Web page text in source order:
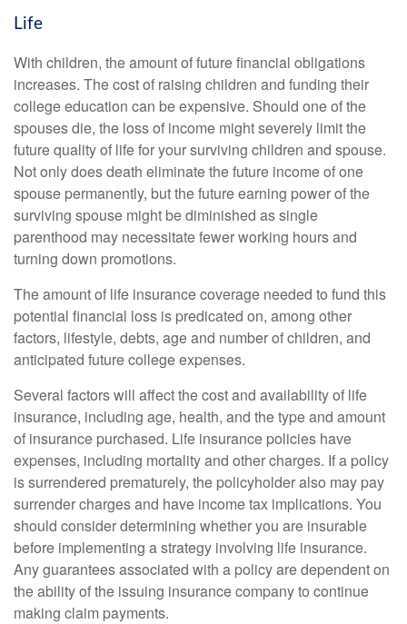
Life
With children, the amount of future financial obligations
increases. The cost of raising children and funding their
college education can be expensive. Should one of the
spouses die, the loss of income might severely limit the
future quality of life for your surviving children and spouse.
Not only does death eliminate the future income of one
spouse permanently, but the future earning power of the
surviving spouse might be diminished as single
parenthood may necessitate fewer working hours and
turning down promotions.
The amount of life insurance coverage needed to fund this
potential financial loss is predicated on, among other
factors, lifestyle, debts, age and number of children, and
anticipated future college expenses.
Several factors will affect the cost and availability of life
insurance, including age, health, and the type and amount
of insurance purchased. Life insurance policies have
expenses, including mortality and other charges. If a policy
is surrendered prematurely, the policyholder also may pay
surrender charges and have income tax implications. You
should consider determining whether you are insurable
before implementing a strategy involving life insurance.
Any guarantees associated with a policy are dependent on
the ability of the issuing insurance company to continue
making claim payments.